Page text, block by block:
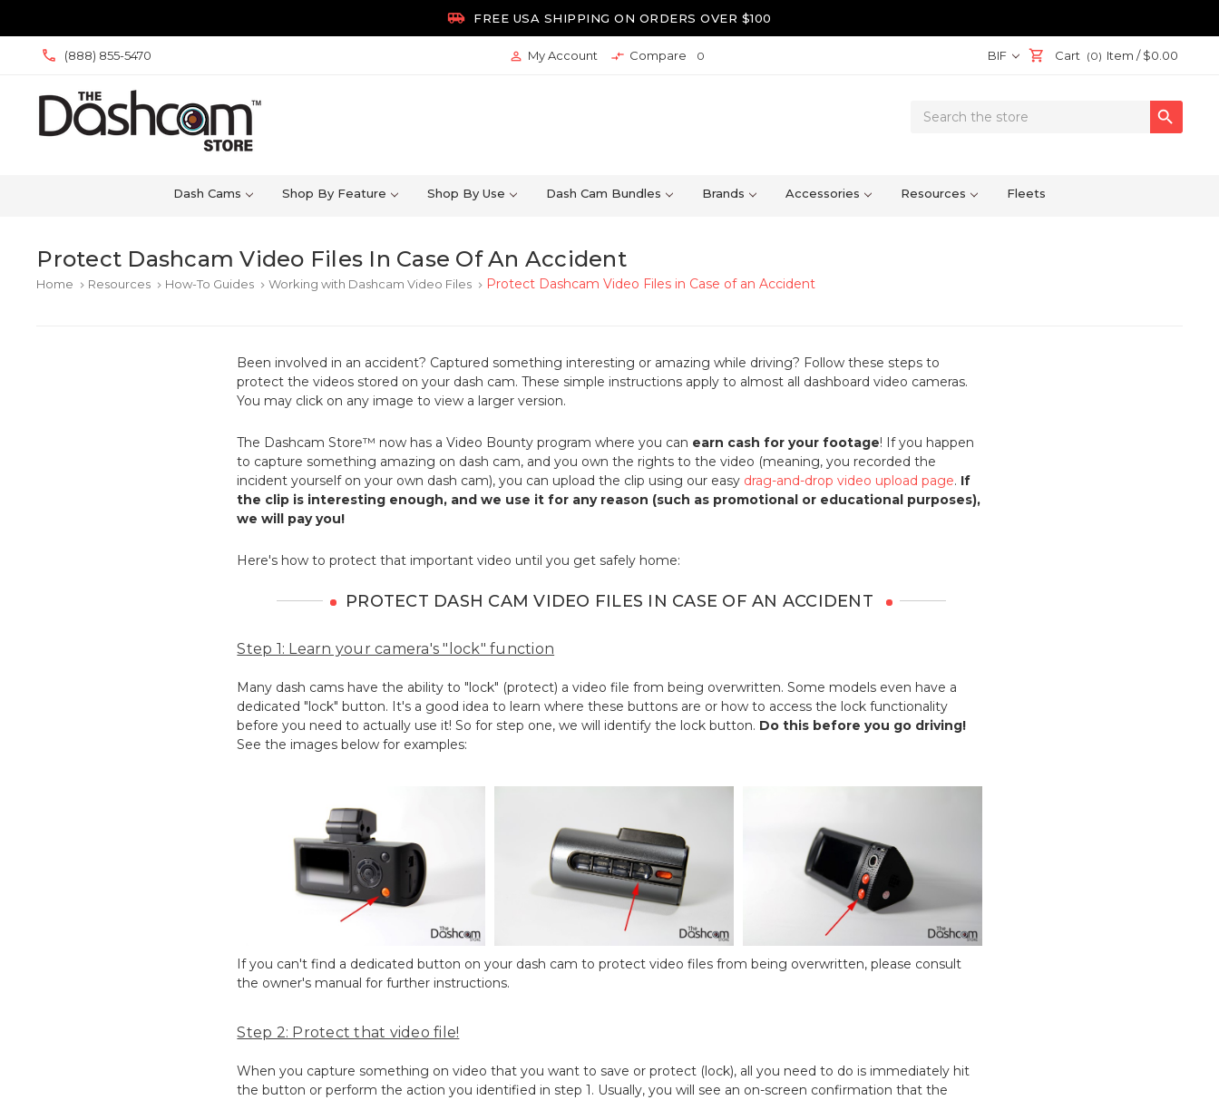
 FREE USA SHIPPING ON ORDERS OVER $100
(888) 855-5470  My Account  Compare 0 BIF Cart (0) Item /$0.00
Search

Dash Cams Shop By Feature Shop By Use Dash Cam Bundles Brands Accessories Resources Fleets
Protect Dashcam Video Files In Case Of An Accident
Home keyboard_arrow_right Resources keyboard_arrow_right How-To Guides keyboard_arrow_right Working with Dashcam Video Files keyboard_arrow_right Protect Dashcam Video Files in Case of an Accident
Been involved in an accident? Captured something interesting or amazing while driving? Follow these steps to
protect the videos stored on your dash cam. These simple instructions apply to almost all dashboard video cameras.
You may click on any image to view a larger version.
The Dashcam Store™ now has a Video Bounty program where you can earn cash for your footage! If you happen
to capture something amazing on dash cam, and you own the rights to the video (meaning, you recorded the
incident yourself on your own dash cam), you can upload the clip using our easy drag-and-drop video upload page. If
the clip is interesting enough, and we use it for any reason (such as promotional or educational purposes),
we will pay you!
Here's how to protect that important video until you get safely home:
PROTECT DASH CAM VIDEO FILES IN CASE OF AN ACCIDENT
Step 1: Learn your camera's "lock" function
Many dash cams have the ability to "lock" (protect) a video file from being overwritten. Some models even have a
dedicated "lock" button. It's a good idea to learn where these buttons are or how to access the lock functionality
before you need to actually use it! So for step one, we will identify the lock button. Do this before you go driving!
See the images below for examples:
If you can't find a dedicated button on your dash cam to protect video files from being overwritten, please consult
the owner's manual for further instructions.
Step 2: Protect that video file!
When you capture something on video that you want to save or protect (lock), all you need to do is immediately hit
the button or perform the action you identified in step 1. Usually, you will see an on-screen confirmation that the